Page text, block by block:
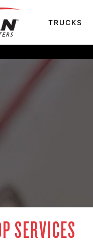
TRUCKS
SERVICES